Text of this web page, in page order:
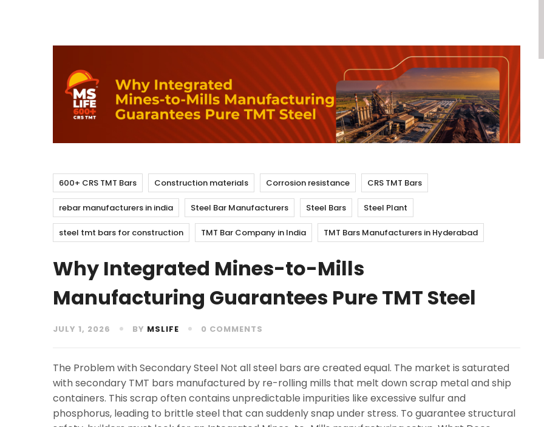
600+ CRS TMT Bars Construction materials Corrosion resistance CRS TMT Bars
rebar manufacturers in india Steel Bar Manufacturers Steel Bars Steel Plant
steel tmt bars for construction TMT Bar Company in India TMT Bars Manufacturers in Hyderabad
Why Integrated Mines-to-Mills
Manufacturing Guarantees Pure TMT Steel
JULY 1, 2026 BY MSLIFE 0 COMMENTS
The Problem with Secondary Steel Not all steel bars are created equal. The market is saturated
with secondary TMT bars manufactured by re-rolling mills that melt down scrap metal and ship
containers. This scrap often contains unpredictable impurities like excessive sulfur and
phosphorus, leading to brittle steel that can suddenly snap under stress. To guarantee structural